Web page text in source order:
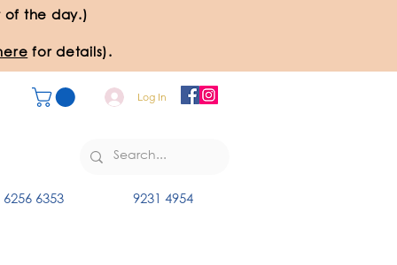
of the day.)
for details).
Log In
6256 6353 9231 4954